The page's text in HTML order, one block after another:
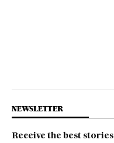
NEWSLETTER
Receive the best stories